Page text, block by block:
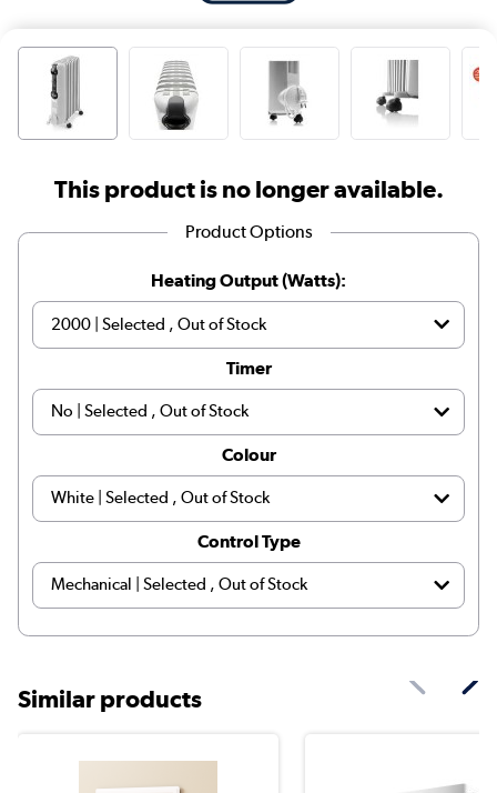
This product is no longer available.
Product Options
Heating Output (Watts):
Timer
Colour
Control Type
Similar products